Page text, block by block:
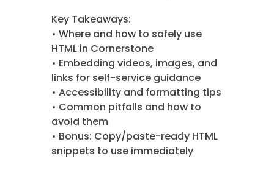
Key Takeaways:
• Where and how to safely use
HTML in Cornerstone
• Embedding videos, images, and
links for self-service guidance
• Accessibility and formatting tips
• Common pitfalls and how to
avoid them
• Bonus: Copy/paste-ready HTML
snippets to use immediately